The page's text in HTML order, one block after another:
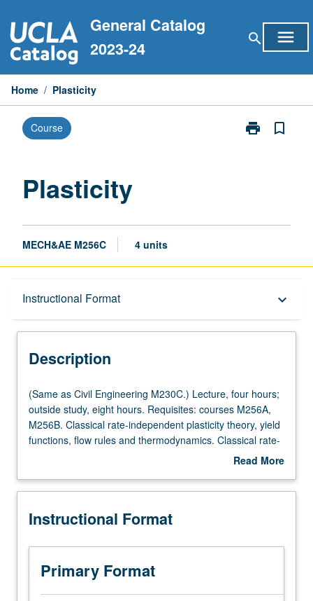
to
content
General Catalog
2023-24
search menu
Home / Plasticity
Course print
Print
bookmark_border
Plasticity
MECH&AE M256C 4 units
Instructional Format keyboard_arrow_down
Description
Multiple-Listed Courses
Description
(Same
as
Civil
Engineering
four
outside
eight
hours.
Requisites:
courses
(Same as Civil Engineering M230C.) Lecture, four hours;
outside study, eight hours. Requisites: courses M256A,
M256B. Classical rate-independent plasticity theory, yield
functions, flow rules and thermodynamics. Classical rate-
dependent viscoplasticity, Perzyna and Duvant/Lions
Return mapping algorithms for plasticity and
grading.
Read More
Description
Instructional Format
Primary Format